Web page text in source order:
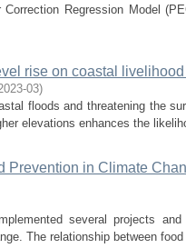
Regression Model
rise on coastal
03)
floods and threatening the
elevations enhances the
Prevention in Climate
several projects
The relationship between